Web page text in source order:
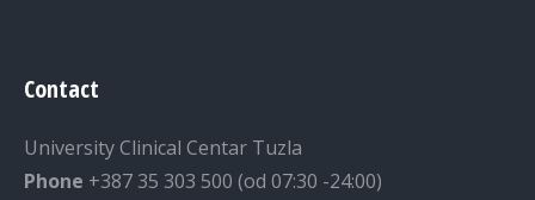
Contact
University Clinical Centar Tuzla
Phone +387 35 303 500 (od 07:30 -24:00)